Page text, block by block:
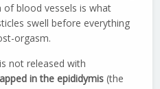
of blood vessels is what
swell before everything
orgasm.
not released with
in the epididymis (the